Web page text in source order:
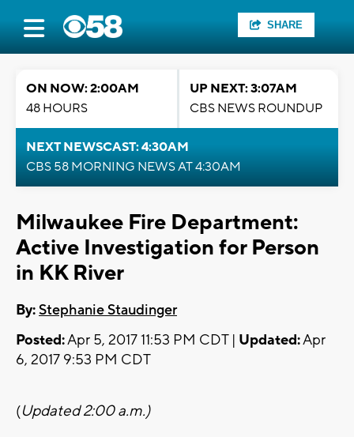
SHARE
ON NOW: 2:00AM
48 HOURS
UP NEXT: 3:07AM
CBS NEWS ROUNDUP
NEXT NEWSCAST: 4:30AM
CBS 58 MORNING NEWS AT 4:30AM
Milwaukee Fire Department:
Active Investigation for Person
in KK River
By:Stephanie Staudinger
Posted:Apr 5, 2017 11:53 PM CDT | Updated:Apr
6, 2017 9:53 PM CDT
(Updated 2:00 a.m.)